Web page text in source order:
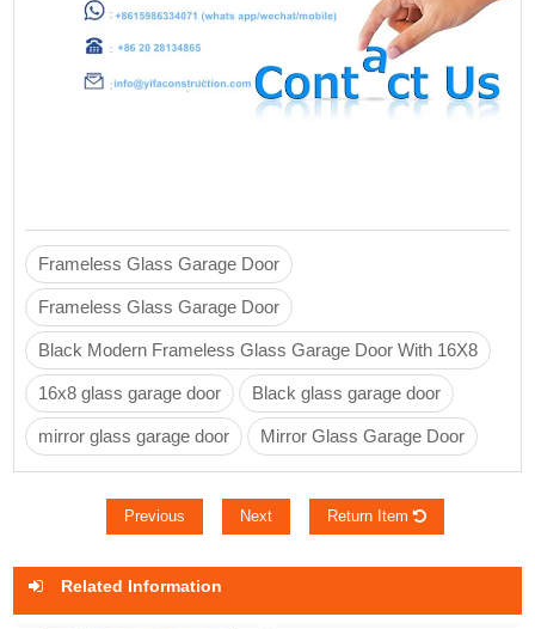
Frameless Glass Garage Door
Frameless Glass Garage Door
Black Modern Frameless Glass Garage Door With 16X8
16x8 glass garage door Black glass garage door
mirror glass garage door Mirror Glass Garage Door
Previous Next Return Item
Related Information